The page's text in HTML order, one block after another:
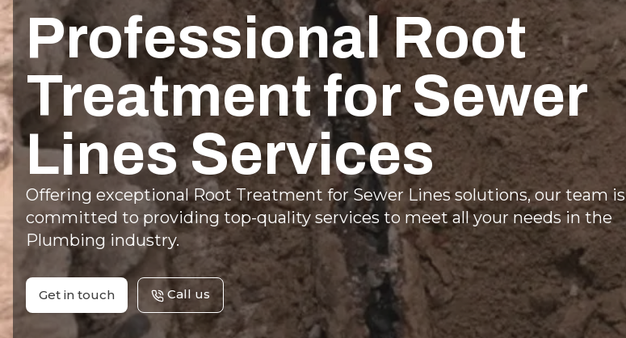
Professional Root
Treatment for Sewer
Lines Services
Offering exceptional Root Treatment for Sewer Lines solutions, our team is
committed to providing top-quality services to meet all your needs in the
Plumbing industry.
Get in touch Call us